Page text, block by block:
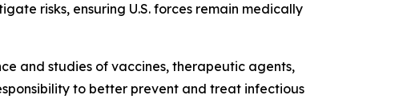
risks, ensuring U.S. forces remain medically
and studies of vaccines, therapeutic agents,
to better prevent and treat infectious